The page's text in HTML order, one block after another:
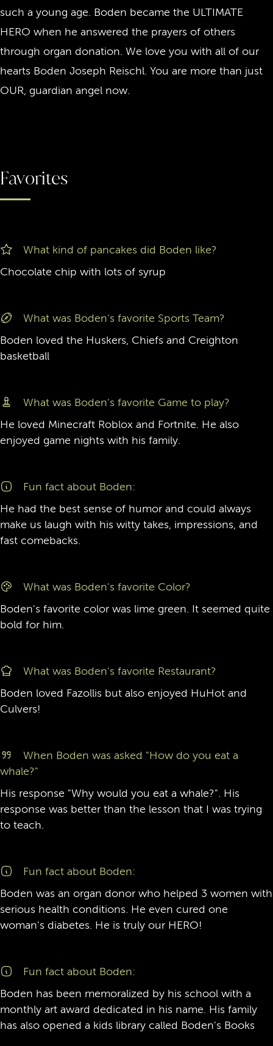
such a young age. Boden became the ULTIMATE
HERO when he answered the prayers of others
through organ donation. We love you with all of our
hearts Boden Joseph Reischl. You are more than just
OUR, guardian angel now.
Favorites
What kind of pancakes did Boden like?
Chocolate chip with lots of syrup
What was Boden's favorite Sports Team?
Boden loved the Huskers, Chiefs and Creighton
basketball
What was Boden's favorite Game to play?
He loved Minecraft Roblox and Fortnite. He also
enjoyed game nights with his family.
Fun fact about Boden:
He had the best sense of humor and could always
make us laugh with his witty takes, impressions, and
fast comebacks.
What was Boden's favorite Color?
Boden's favorite color was lime green. It seemed quite
bold for him.
What was Boden's favorite Restaurant?
Boden loved Fazollis but also enjoyed HuHot and
Culvers!
When Boden was asked "How do you eat a
whale?"
His response "Why would you eat a whale?". His
response was better than the lesson that I was trying
to teach.
Fun fact about Boden:
Boden was an organ donor who helped 3 women with
serious health conditions. He even cured one
woman's diabetes. He is truly our HERO!
Fun fact about Boden:
Boden has been memoralized by his school with a
monthly art award dedicated in his name. His family
has also opened a kids library called Boden's Books